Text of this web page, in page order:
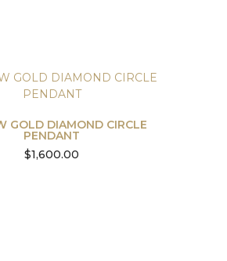
GOLD DIAMOND CIRCLE
PENDANT
$1,600.00